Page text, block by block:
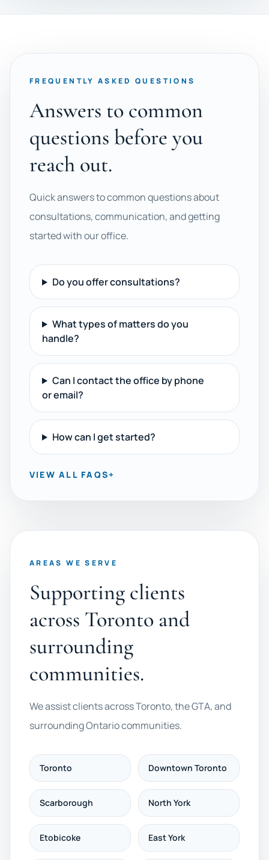
FREQUENTLY ASKED QUESTIONS
Answers to common
questions before you
reach out.
Quick answers to common questions about
consultations, communication, and getting
started with our office.
Do you offer consultations?
What types of matters do you
handle?
Can I contact the office by phone
or email?
How can I get started?
VIEW ALL FAQS+
AREAS WE SERVE
Supporting clients
across Toronto and
surrounding
communities.
We assist clients across Toronto, the GTA, and
surrounding Ontario communities.
Toronto Downtown Toronto
Scarborough North York
Etobicoke East York